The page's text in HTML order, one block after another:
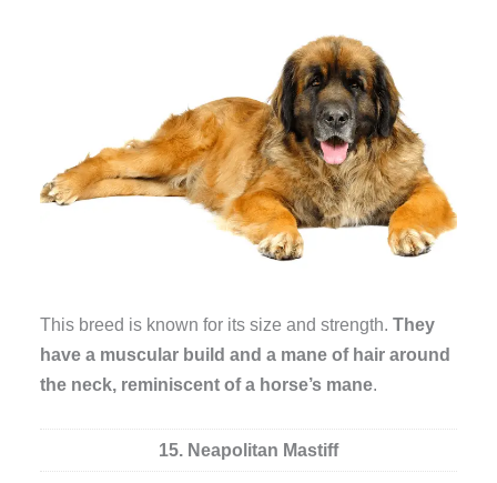
This breed is known for its size and strength.They
have a muscular build and a mane of hair around
the neck, reminiscent of a horse’s mane.
15. Neapolitan Mastiff